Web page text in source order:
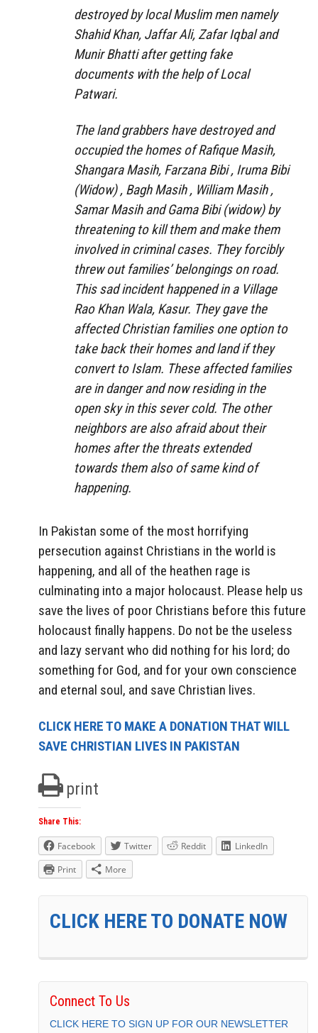
destroyed by local Muslim men namely
Shahid Khan, Jaffar Ali, Zafar Iqbal and
Munir Bhatti after getting fake
documents with the help of Local
Patwari.
The land grabbers have destroyed and
occupied the homes of Rafique Masih,
Shangara Masih, Farzana Bibi , Iruma Bibi
(Widow) , Bagh Masih , William Masih ,
Samar Masih and Gama Bibi (widow) by
threatening to kill them and make them
involved in criminal cases. They forcibly
threw out families’ belongings on road.
This sad incident happened in a Village
Rao Khan Wala, Kasur. They gave the
affected Christian families one option to
take back their homes and land if they
convert to Islam. These affected families
are in danger and now residing in the
open sky in this sever cold. The other
neighbors are also afraid about their
homes after the threats extended
towards them also of same kind of
happening.
In Pakistan some of the most horrifying
persecution against Christians in the world is
happening, and all of the heathen rage is
culminating into a major holocaust. Please help us
save the lives of poor Christians before this future
holocaust finally happens. Do not be the useless
and lazy servant who did nothing for his lord; do
something for God, and for your own conscience
and eternal soul, and save Christian lives.
CLICK HERE TO MAKE A DONATION THAT WILL
SAVE CHRISTIAN LIVES IN PAKISTAN
print
Share This:
Facebook Twitter Reddit
LinkedIn
Print
More
CLICK HERE TO DONATE NOW
Connect To Us
CLICK HERE TO SIGN UP FOR OUR NEWSLETTER